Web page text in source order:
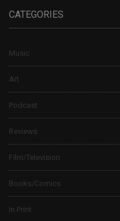
CATEGORIES
Music
Art
Podcast
Reviews
Film/Television
Books/Comics
In Print